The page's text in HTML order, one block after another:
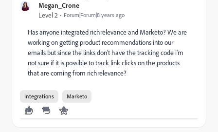
Megan_Crone
Level 2 Forum|Forum|8 years ago
Has anyone integrated richrelevance and Marketo? We are
working on getting product recommendations into our
emails but since the links don't have the tracking code i'm
not sure if it is possible to track link clicks on the products
that are coming from richrelevance?
Integrations Marketo